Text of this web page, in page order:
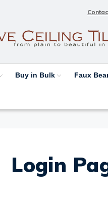
Buy in Bulk Faux
Login